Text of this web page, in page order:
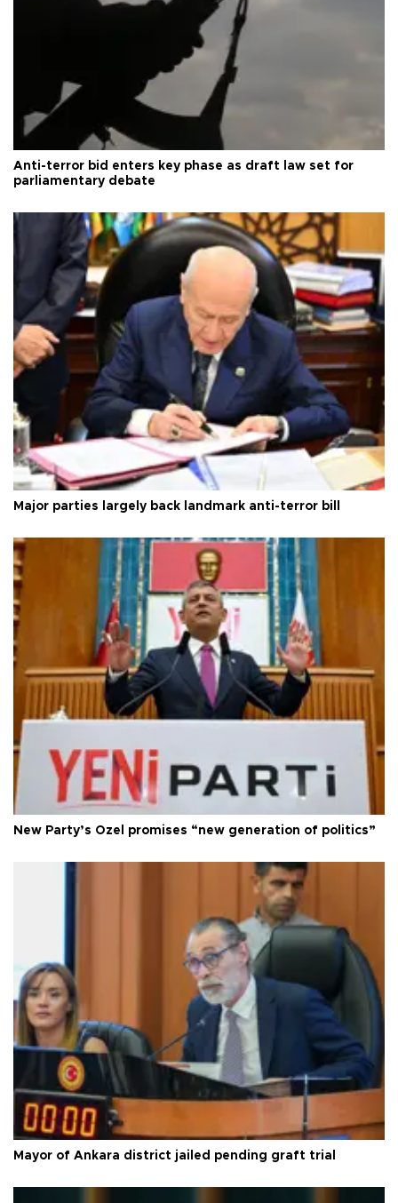
Anti-terror bid enters key phase as draft law set for
parliamentary debate
Major parties largely back landmark anti-terror bill
New Party’s Özel promises “new generation of politics”
Mayor of Ankara district jailed pending graft trial